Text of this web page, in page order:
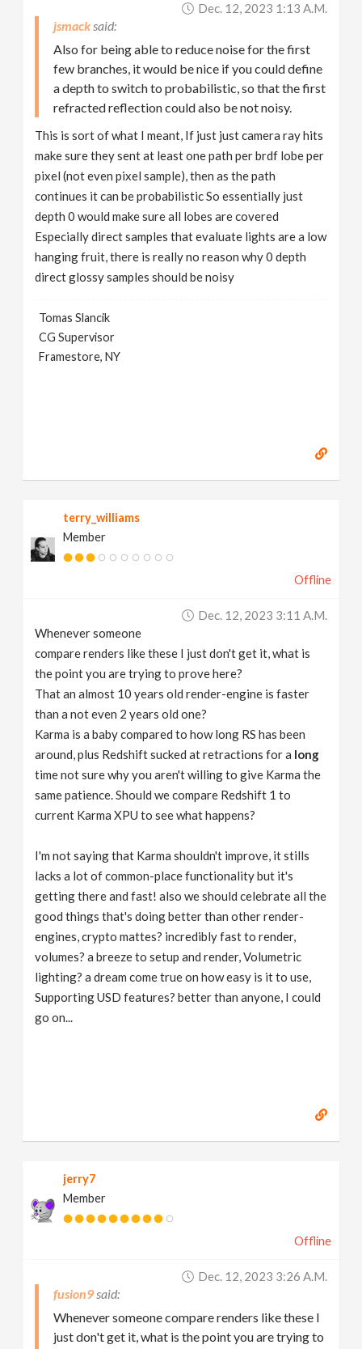
Dec. 12, 2023 1:13 A.m.
jsmack
Also for being able to reduce noise for the first
few branches, it would be nice if you could define
a depth to switch to probabilistic, so that the first
refracted reflection could also be not noisy.
This is sort of what I meant, If just just camera ray hits
make sure they sent at least one path per brdf lobe per
pixel (not even pixel sample), then as the path
continues it can be probabilistic So essentially just
depth 0 would make sure all lobes are covered
Especially direct samples that evaluate lights are a low
hanging fruit, there is really no reason why 0 depth
direct glossy samples should be noisy
Tomas Slancik
CG Supervisor
Framestore, NY
terry_williams
Member
Offline
Dec. 12, 2023 3:11 A.m.
Whenever someone
compare renders like these I just don't get it, what is
the point you are trying to prove here?
That an almost 10 years old render-engine is faster
than a not even 2 years old one?
Karma is a baby compared to how long RS has been
around, plus Redshift sucked at retractions for a long
time not sure why you aren't willing to give Karma the
same patience. Should we compare Redshift 1 to
current Karma XPU to see what happens?
I'm not saying that Karma shouldn't improve, it stills
lacks a lot of common-place functionality but it's
getting there and fast! also we should celebrate all the
good things that's doing better than other render-
engines, crypto mattes? incredibly fast to render,
volumes? a breeze to setup and render, Volumetric
lighting? a dream come true on how easy is it to use,
Supporting USD features? better than anyone, I could
go on...
jerry7
Member
Offline
Dec. 12, 2023 3:26 A.m.
fusion9
Whenever someone compare renders like these I
just don't get it, what is the point you are trying to